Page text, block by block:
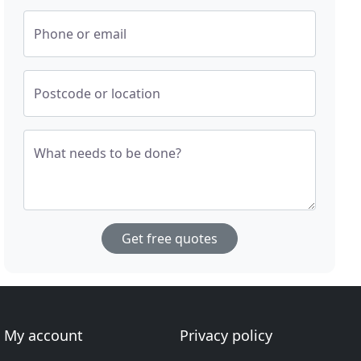
Phone or email
Postcode or location
What needs to be done?
Get free quotes
My account
Privacy policy